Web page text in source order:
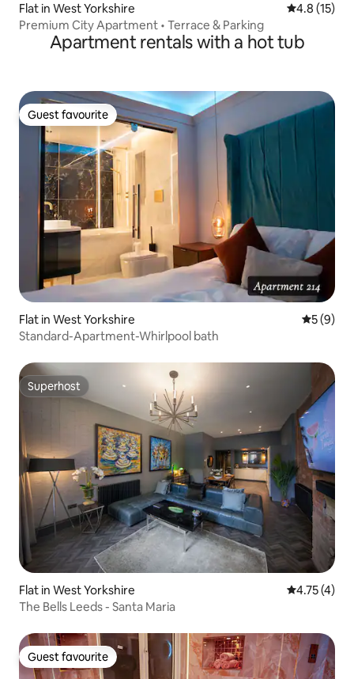
Flat in West Yorkshire 4.8 out of 5
4.8 (15)
Premium City Apartment • Terrace & Parking
Apartment rentals with a hot tub
Guest favourite
Guest favourite
Flat in West Yorkshire 5 out of
5 (9)
Standard-Apartment-Whirlpool bath
Superhost
Superhost
Flat in West Yorkshire 4.75 out of
4.75 (4)
The Bells Leeds - Santa Maria
Guest favourite
Guest favourite